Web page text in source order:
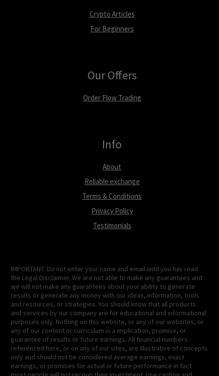
IMPORTANT: Do not enter your name and email until you hav read
the Legal Disclaimer. We are not able to make any guarantees and
we will not make any guarantees about your ability to generate
results or generate any money with our ideas, information, tools
and resources, or strategies. You should know that all products
and services by our company are for educational and informational
purposes only. Nothing on this website, or any of our websites, or
any of our content or curriculum is a implication, promise, or
guarantee of results or future earnings. All financial numbers
referenced here, or on any of our sites, are illustrative of concepts
only and should not be considered average earnings, exact
earnings, or promises for actual or future performance in fact
Crypto Articles
For Beginners
Our Offers
Order Flow Trading
Info
About
Reliable exchange
Terms & Conditions
Privacy Policy
Testimonials